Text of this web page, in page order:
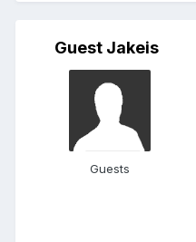
Guest Jakeis
Guests